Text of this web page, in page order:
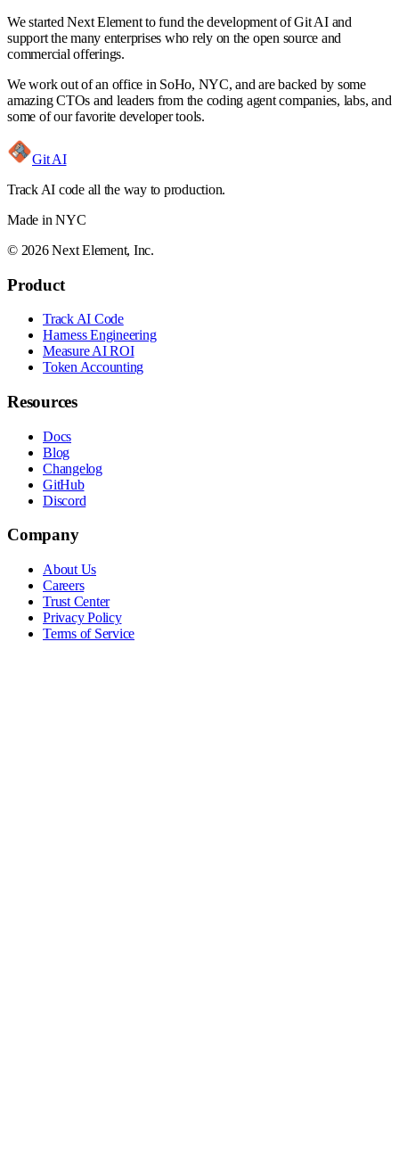
We started Next Element to fund the development of Git AI and
support the many enterprises who rely on the open source and
commercial offerings.
We work out of an office in SoHo, NYC, and are backed by some
amazing CTOs and leaders from the coding agent companies, labs, and
some of our favorite developer tools.
Git AI
Track AI code all the way to production.
Made in NYC
© 2026Next Element, Inc.
Product
Track AI Code
Harness Engineering
Measure AI ROI
Token Accounting
Resources
Docs
Blog
Changelog
GitHub
Discord
Company
About Us
Careers
Trust Center
Privacy Policy
Terms of Service